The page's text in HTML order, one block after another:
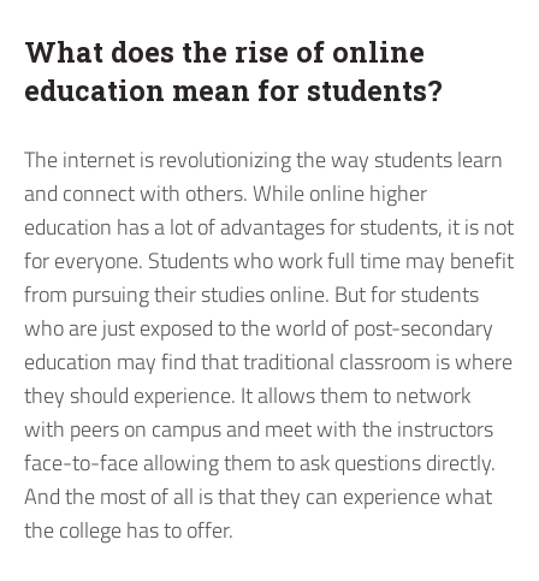
What does the rise of online
education mean for students?
The internet is revolutionizing the way students learn
and connect with others. While online higher
education has a lot of advantages for students, it is not
for everyone. Students who work full time may benefit
from pursuing their studies online. But for students
who are just exposed to the world of post-secondary
education may find that traditional classroom is where
they should experience. It allows them to network
with peers on campus and meet with the instructors
face-to-face allowing them to ask questions directly.
And the most of all is that they can experience what
the college has to offer.